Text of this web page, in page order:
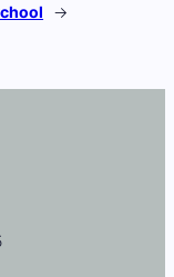
→